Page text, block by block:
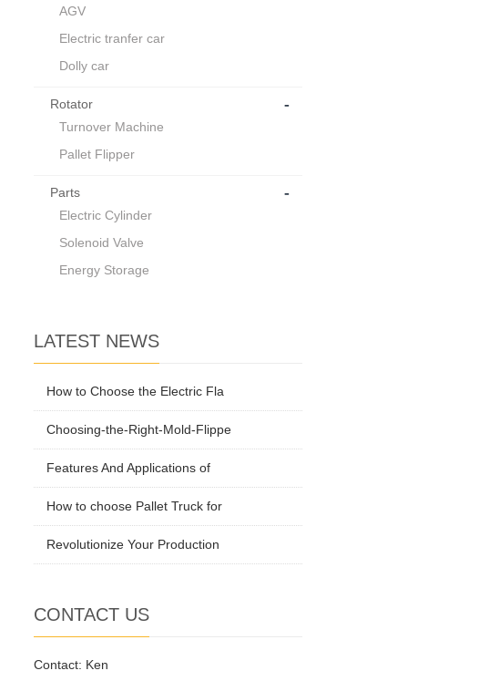
AGV
Electric tranfer car
Dolly car
Rotator -
Turnover Machine
Pallet Flipper
Parts -
Electric Cylinder
Solenoid Valve
Energy Storage
LATEST NEWS
How to Choose the Electric Fla
Choosing-the-Right-Mold-Flippe
Features And Applications of
How to choose Pallet Truck for
Revolutionize Your Production
CONTACT US
Contact: Ken